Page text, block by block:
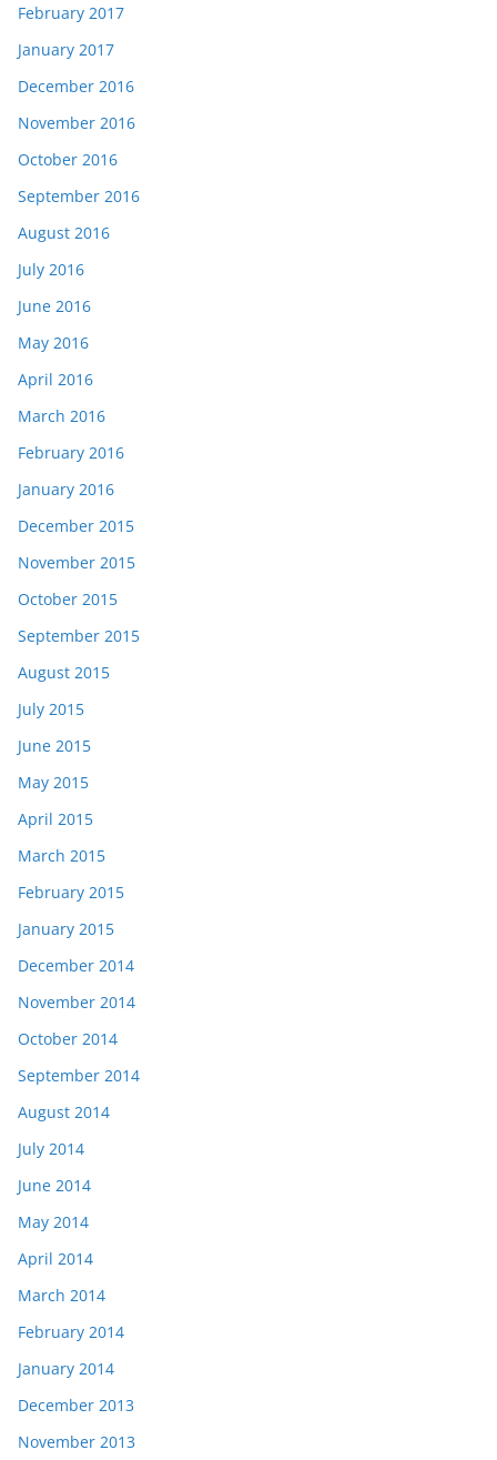
February 2017
January 2017
December 2016
November 2016
October 2016
September 2016
August 2016
July 2016
June 2016
May 2016
April 2016
March 2016
February 2016
January 2016
December 2015
November 2015
October 2015
September 2015
August 2015
July 2015
June 2015
May 2015
April 2015
March 2015
February 2015
January 2015
December 2014
November 2014
October 2014
September 2014
August 2014
July 2014
June 2014
May 2014
April 2014
March 2014
February 2014
January 2014
December 2013
November 2013